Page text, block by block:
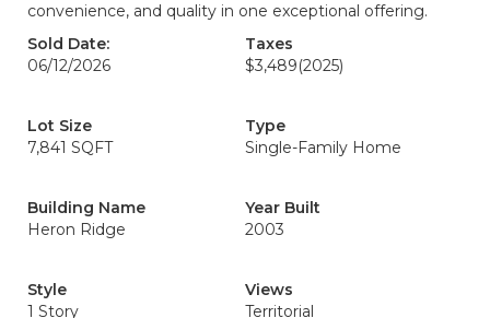
convenience, and quality in one exceptional offering.
Sold Date:
06/12/2026
Taxes
$3,489(2025)
Lot Size
7,841 SQFT
Type
Single-Family Home
Building Name
Heron Ridge
Year Built
2003
Style
1 Story
Views
Territorial